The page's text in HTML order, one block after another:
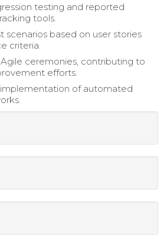
testing and reported
tools.
scenarios based on user stories
criteria.
ceremonies, contributing to
efforts.
of automated